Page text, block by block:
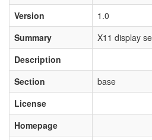
Version
1.0
Summary
X11 display
Description
Section
base
License
Homepage